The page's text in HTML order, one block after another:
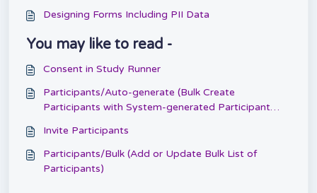
Designing Forms Including PII Data
You may like to read -
Consent in Study Runner
Participants/Auto-generate (Bulk Create
Participants with System-generated Participant
Invite Participants
Participants/Bulk (Add or Update Bulk List of
Participants)